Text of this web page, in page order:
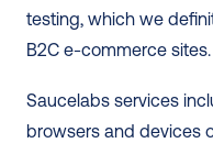
testing, which we
B2C e-commerce sites.
Saucelabs services
browsers and devices